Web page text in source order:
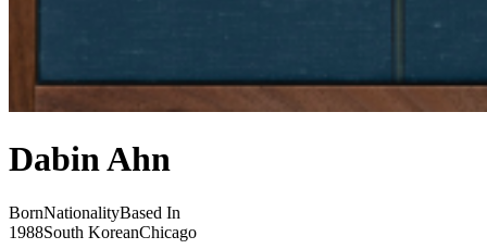
Dabin Ahn
BornNationalityBased In
1988South KoreanChicago